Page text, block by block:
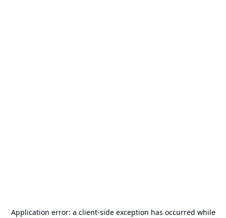
Application error: a client-side exception has occurred while